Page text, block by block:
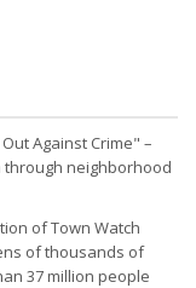
Against Crime" –
neighborhood
of Town Watch
of thousands of
37 million people